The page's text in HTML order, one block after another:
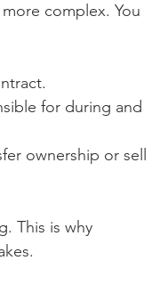
complex. You
for during and
ownership or sell
This is why